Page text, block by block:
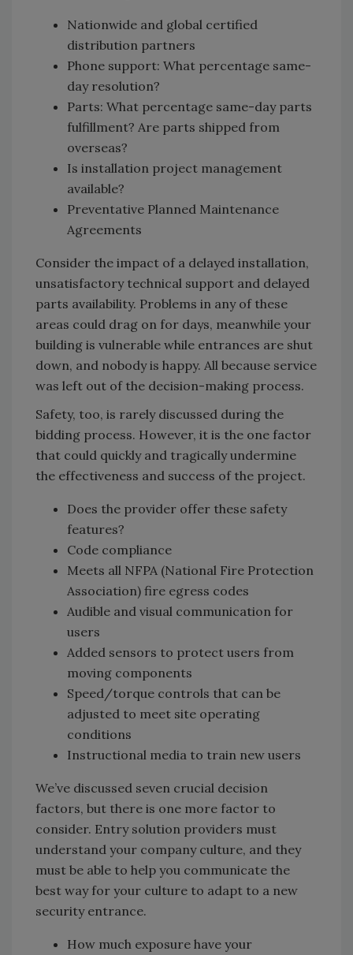
Nationwide and global certified
distribution partners
Phone support: What percentage same-
day resolution?
Parts: What percentage same-day parts
fulfillment? Are parts shipped from
overseas?
Is installation project management
available?
Preventative Planned Maintenance
Agreements
Consider the impact of a delayed installation,
unsatisfactory technical support and delayed
parts availability. Problems in any of these
areas could drag on for days, meanwhile your
building is vulnerable while entrances are shut
down, and nobody is happy. All because service
was left out of the decision-making process.
Safety, too, is rarely discussed during the
bidding process. However, it is the one factor
that could quickly and tragically undermine
the effectiveness and success of the project.
Does the provider offer these safety
features?
Code compliance
Meets all NFPA (National Fire Protection
Association) fire egress codes
Audible and visual communication for
users
Added sensors to protect users from
moving components
Speed/torque controls that can be
adjusted to meet site operating
conditions
Instructional media to train new users
We’ve discussed seven crucial decision
factors, but there is one more factor to
consider. Entry solution providers must
understand your company culture, and they
must be able to help you communicate the
best way for your culture to adapt to a new
security entrance.
How much exposure have your